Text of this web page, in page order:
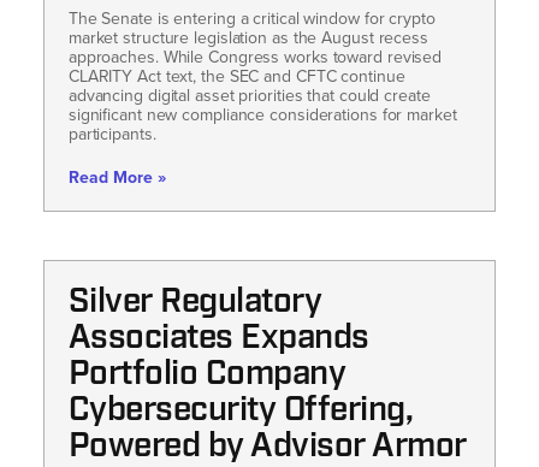
The Senate is entering a critical window for crypto
market structure legislation as the August recess
approaches. While Congress works toward revised
CLARITY Act text, the SEC and CFTC continue
advancing digital asset priorities that could create
significant new compliance considerations for market
participants.
Read More »
Silver Regulatory
Associates Expands
Portfolio Company
Cybersecurity Offering,
Powered by Advisor Armor